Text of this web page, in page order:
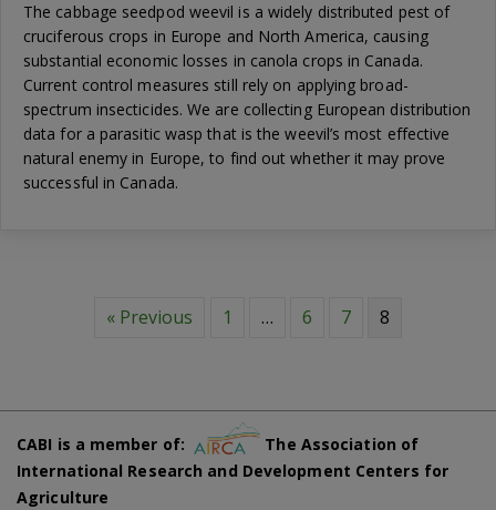
The cabbage seedpod weevil is a widely distributed pest of
cruciferous crops in Europe and North America, causing
substantial economic losses in canola crops in Canada.
Current control measures still rely on applying broad-
spectrum insecticides. We are collecting European distribution
data for a parasitic wasp that is the weevil’s most effective
natural enemy in Europe, to find out whether it may prove
successful in Canada.
« Previous 1 … 6 7 8
CABI is a member of:
The Association of
International Research and Development Centers for
Agriculture